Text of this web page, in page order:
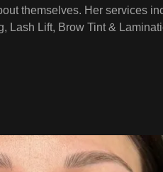
themselves. Her services
Lash Lift, Brow Tint &